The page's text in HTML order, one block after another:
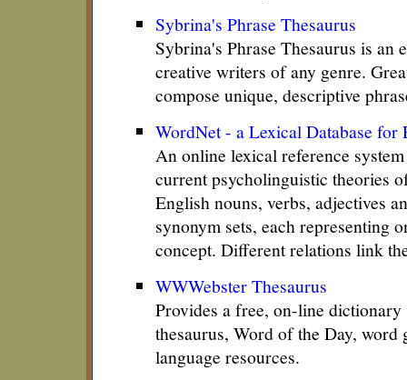
Sybrina's Phrase Thesaurus
Sybrina's Phrase Thesaurus is an
creative writers of any genre.
compose unique, descriptive
WordNet - a Lexical Database for
An online lexical reference
current psycholinguistic theories
English nouns, verbs, adjectives
synonym sets, each representing
concept. Different relations link
WWWebster Thesaurus
Provides a free, on-line
thesaurus, Word of the Day, word
language resources.